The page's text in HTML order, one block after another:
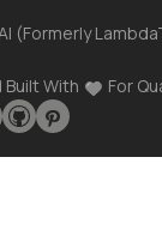
(Formerly
With
For